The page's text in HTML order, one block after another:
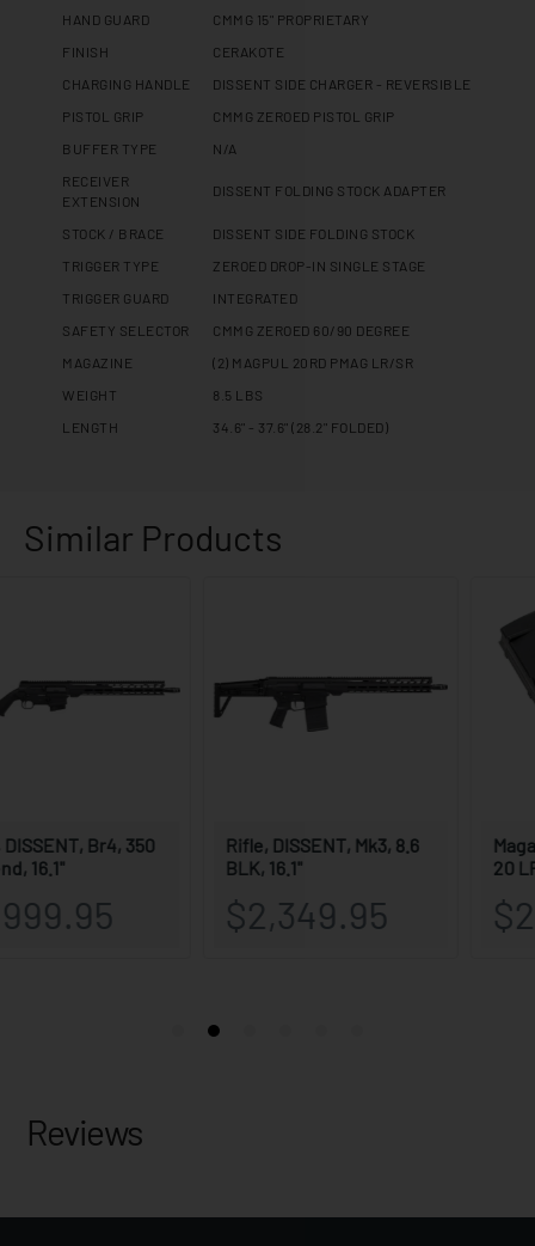
HAND GUARD
CMMG 15" PROPRIETARY
FINISH
CERAKOTE
CHARGING HANDLE
DISSENT SIDE CHARGER - REVERSIBLE
PISTOL GRIP
CMMG ZEROED PISTOL GRIP
BUFFER TYPE
N/A
RECEIVER
EXTENSION
DISSENT FOLDING STOCK ADAPTER
STOCK / BRACE
DISSENT SIDE FOLDING STOCK
TRIGGER TYPE
ZEROED DROP-IN SINGLE STAGE
TRIGGER GUARD
INTEGRATED
SAFETY SELECTOR
CMMG ZEROED 60/90 DEGREE
MAGAZINE
(2) MAGPUL 20RD PMAG LR/SR
WEIGHT
8.5 LBS
LENGTH
34.6" - 37.6" (28.2" FOLDED)
Reviews